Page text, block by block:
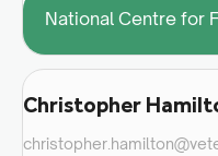
National Centre for
Christopher